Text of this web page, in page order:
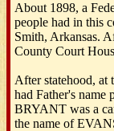
About 1898, a
people had in this
Smith, Arkansas.
County Court
After statehood,
had Father's name
BRYANT was a
the name of